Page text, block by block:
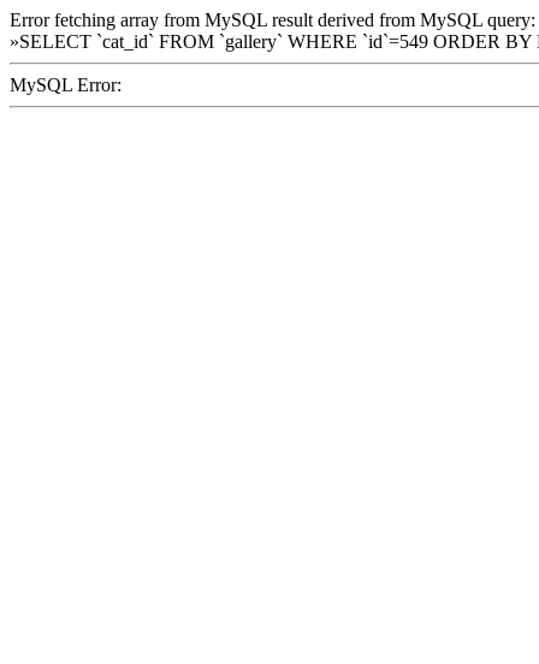
Error fetching array from MySQL result derived from MySQL query:
»SELECT `cat_id` FROM `gallery` WHERE `id`=549 ORDER
MySQL Error: